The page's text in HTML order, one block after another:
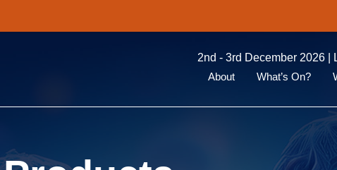
2nd - 3rd December 2026 |
About
What’s On?